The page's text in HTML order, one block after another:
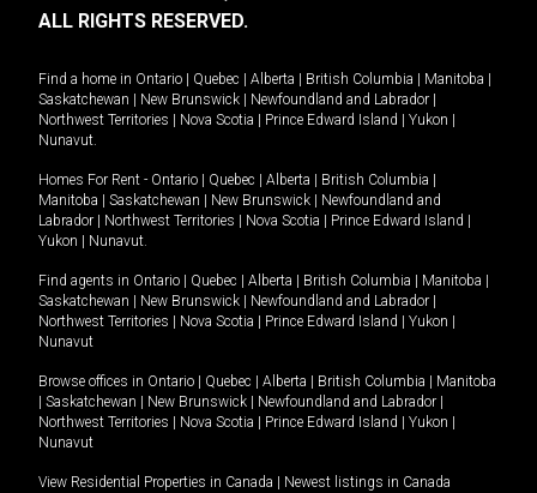
ALL RIGHTS RESERVED.
Find a home in Ontario Quebec Alberta British Columbia Manitoba
Saskatchewan
New Brunswick Newfoundland and Labrador
Northwest Territories
Nova Scotia Prince Edward Island Yukon
Nunavut.
Homes For Rent - Ontario Quebec Alberta British Columbia
Manitoba
Saskatchewan New Brunswick
Newfoundland and
Labrador
Northwest Territories Nova Scotia Prince Edward Island
Yukon
Nunavut.
Find agents in Ontario Quebec Alberta British Columbia Manitoba
Saskatchewan
New Brunswick Newfoundland and Labrador
Northwest Territories
Nova Scotia Prince Edward Island Yukon
Nunavut
Browse offices in Ontario Quebec Alberta British Columbia
Manitoba
Saskatchewan New Brunswick Newfoundland and Labrador
Northwest Territories
Nova Scotia Prince Edward Island Yukon
Nunavut
View Residential Properties in Canada Newest listings in Canada